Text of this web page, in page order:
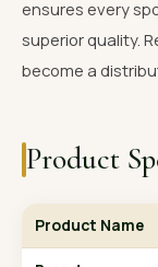
ensures every
superior quality.
become a
Product
Product Name